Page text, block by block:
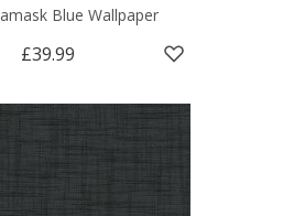
Blue Wallpaper
£39.99